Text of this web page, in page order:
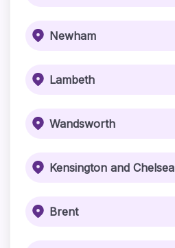
Newham
Lambeth
Wandsworth
Kensington and Chelsea
Brent